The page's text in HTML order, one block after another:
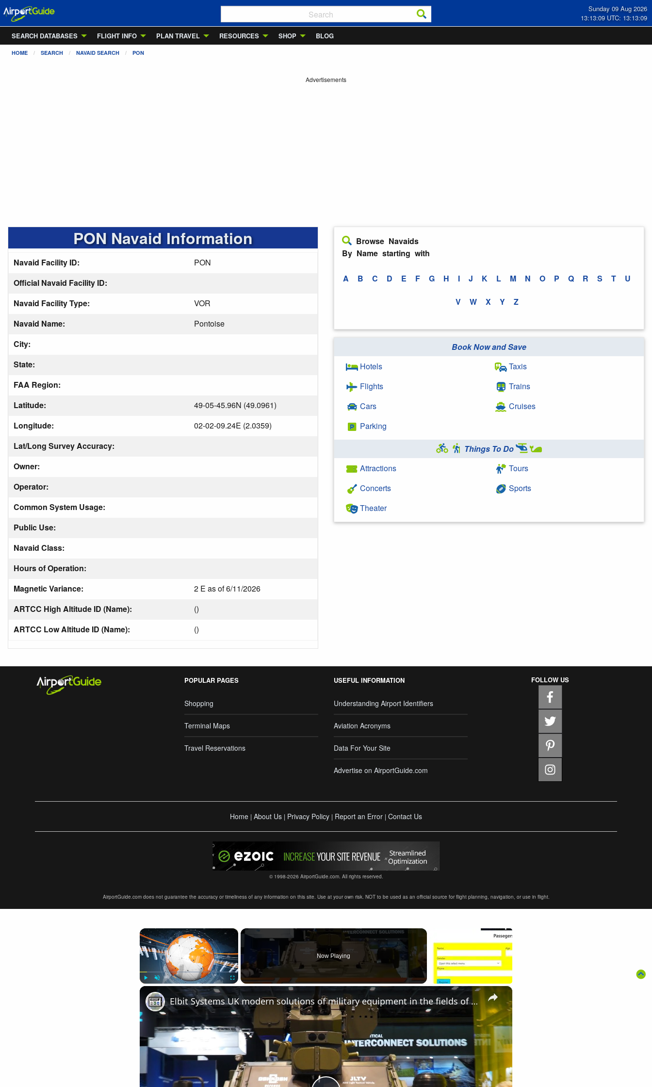
Sunday 09 Aug 2026
13:13:09 UTC: 13:13:09
SEARCH DATABASES
FLIGHT INFO PLAN TRAVEL RESOURCES SHOP BLOG
HOME SEARCH NAVAID SEARCH PON
Advertisements
PON Navaid Information
Navaid Facility ID:
PON
Official Navaid Facility ID:
Navaid Facility Type:
VOR
Navaid Name:
Pontoise
City:
State:
FAA Region:
Latitude:
49-05-45.96N (49.0961)
Longitude:
02-02-09.24E (2.0359)
Lat/Long Survey Accuracy:
Owner:
Operator:
Common System Usage:
Public Use:
Navaid Class:
Hours of Operation:
Magnetic Variance:
2 E as of 6/11/2026
ARTCC High Altitude ID (Name):
()
ARTCC Low Altitude ID (Name):
()
Browse Navaids
By Name starting with
A B C D E F G H I J K L M N O P Q R S T U
V W X Y Z
Book Now and Save
Hotels
Flights
Cars
Parking
Taxis
Trains
Cruises
Things To Do
Attractions
Concerts
Theater
Tours
Sports
POPULAR PAGES
Shopping
Terminal Maps
Travel Reservations
USEFUL INFORMATION
Understanding Airport Identifiers
Aviation Acronyms
Data For Your Site
Advertise on AirportGuide.com
FOLLOW US
Home | About Us | Privacy Policy | Report an Error | Contact Us
© 1998-2026 AirportGuide.com. All rights reserved.
AirportGuide.com does not guarantee the accuracy or timeliness of any information on this site. Use at your own risk. NOT to be used as an official source for flight planning, navigation, or use in flight.
×
Fullscreen
Now Playing
×
Elbit Systems UK modern solutions of military equipment in the fields of Land Air Navy DSEI 2019